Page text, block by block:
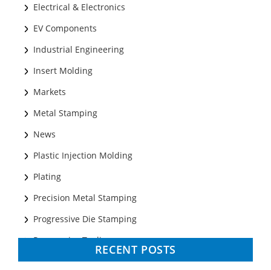
Electrical & Electronics
EV Components
Industrial Engineering
Insert Molding
Markets
Metal Stamping
News
Plastic Injection Molding
Plating
Precision Metal Stamping
Progressive Die Stamping
Progressive Tooling
Prototyping
RECENT POSTS